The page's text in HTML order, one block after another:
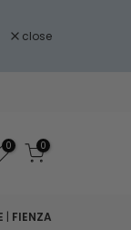
close
0 0
| FIENZA